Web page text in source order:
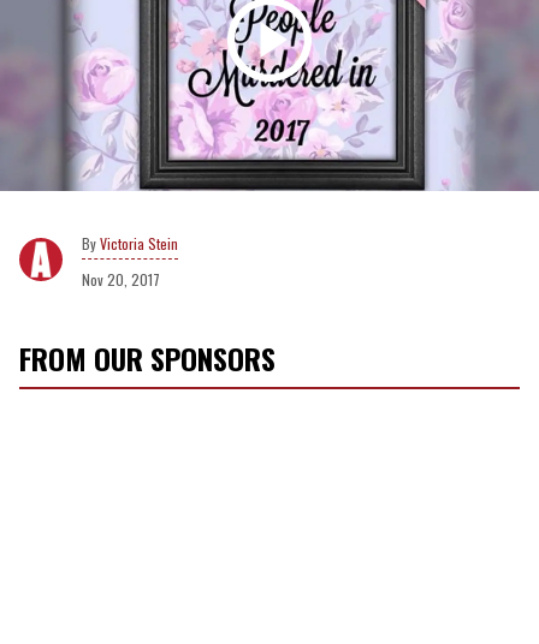
Victoria Stein
Nov 20, 2017
FROM OUR SPONSORS